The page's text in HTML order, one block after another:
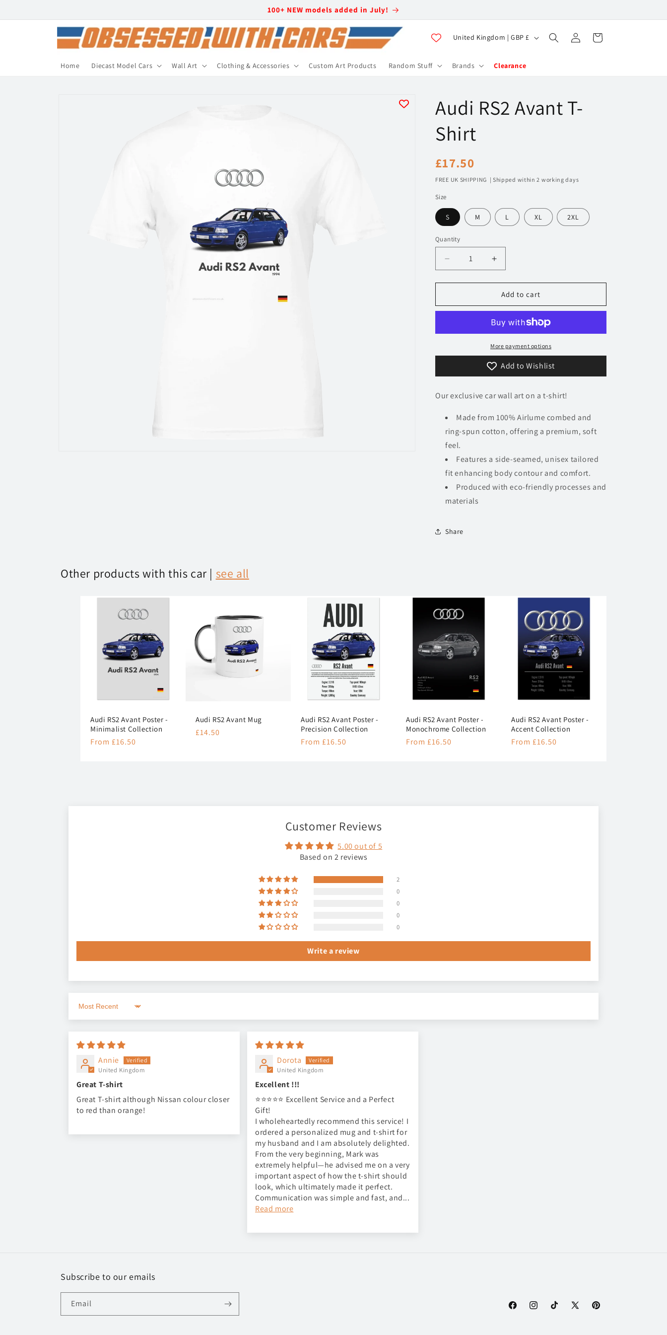
100+ NEW models added in July!
Home Diecast Model Cars Wall Art Clothing & Accessories Custom Art Products Random Stuff Brands Clearance
C
u
r
y
/
r
e
i
o
n
United Kingdom | GBP £
in
Cart
Audi RS2 Avant T-
Shirt
Regular
price
£17.50
FREE UK SHIPPING | Shipped within 2 working days
Size
S M L XL 2XL
Quantity
Decrease
quantity
for
Audi
T-
Increase
quantity
for
373
Audi
Avant
T-
Shirt
Add to cart
More payment options
Add to Wishlist
Our exclusive car wall art on a t-shirt!
Made from 100% Airlume combed and
ring-spun cotton, offering a premium, soft
feel.
Features a side-seamed, unisex tailored
fit enhancing body contour and comfort.
Produced with eco-friendly processes and
materials​
Share
Other products with this car | see all
Audi RS2 Avant Poster -
Minimalist Collection
Regular
From £16.50
Audi RS2 Avant Mug
Regular
£14.50
Audi RS2 Avant Poster -
Precision Collection
Regular
From £16.50
Audi RS2 Avant Poster -
Monochrome Collection
Regular
From £16.50
Audi RS2 Avant Poster -
Accent Collection
Regular
From £16.50
Customer Reviews
5.00 out of 5
Based on 2 reviews
2
0
0
0
0
Write a review
Sort by
Annie
United Kingdom
Great T-shirt
Great T-shirt although Nissan colour closer
to red than orange!
Dorota
United Kingdom
Excellent !!!
⭐⭐⭐⭐⭐ Excellent Service and a Perfect
Gift!
I wholeheartedly recommend this service! I
ordered a personalized mug and t-shirt for
my husband and I am absolutely delighted.
From the very beginning, Mark was
extremely helpful—he advised me on a very
important aspect of how the t-shirt should
look, which ultimately made it perfect.
Communication was simple and fast, and...
Read more
Subscribe to our emails
Email
FacebookInstagramTikTok
X
Pinterest